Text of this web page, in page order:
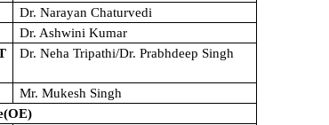
Dr. Narayan Chaturvedi
Dr. Ashwini Kumar
Dr. Neha Tripathi/Dr. Prabhdeep Singh
Mr. Mukesh Singh